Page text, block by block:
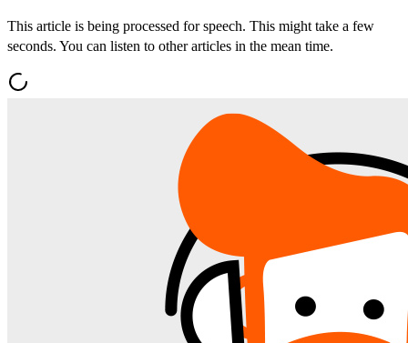
This article is being processed for speech. This might take a few
seconds. You can listen to other articles in the mean time.